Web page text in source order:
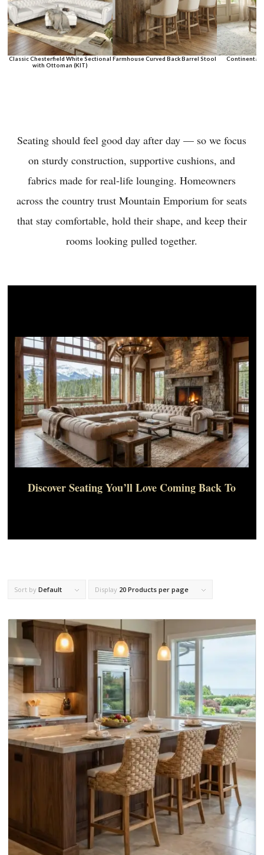
Classic Chesterfield White Sectional
with Ottoman (KIT)
Farmhouse Curved Back Barrel Stool Continental
Seating should feel good day after day — so we focus
on sturdy construction, supportive cushions, and
fabrics made for real-life lounging. Homeowners
across the country trust Mountain Emporium for seats
that stay comfortable, hold their shape, and keep their
rooms looking pulled together.
Discover Seating You’ll Love Coming Back To
Sort byDefault Display 20 Products per page